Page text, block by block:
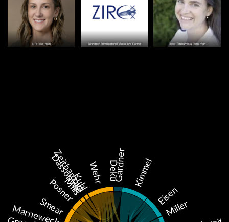
Lila Wollman Zebrafish International Resource Center Dasa Zeithamova Demircan